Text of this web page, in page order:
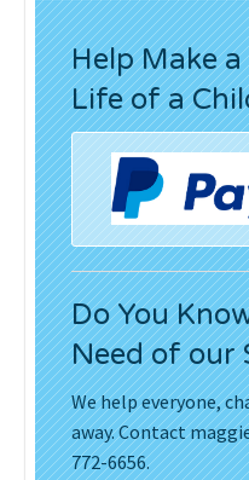
Help Make
Life of a
Do You
Need of our
We help everyone,
away. Contact
772-6656.